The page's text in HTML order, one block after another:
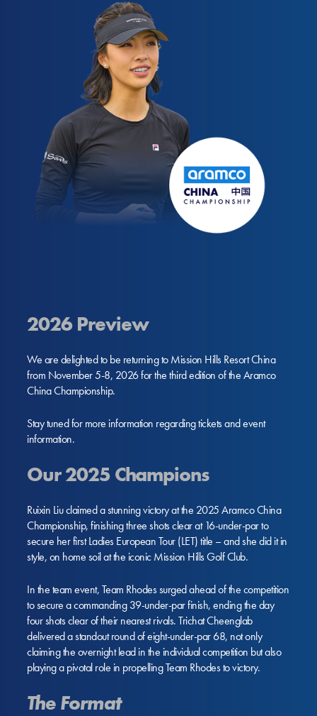
2026 Preview
We are delighted to be returning to Mission Hills Resort China
from November 5-8, 2026 for the third edition of the Aramco
China Championship.
Stay tuned for more information regarding tickets and event
information.
Our 2025 Champions
Ruixin Liu claimed a stunning victory at the 2025 Aramco China
Championship, finishing three shots clear at 16-under-par to
secure her first Ladies European Tour (LET) title – and she did it in
style, on home soil at the iconic Mission Hills Golf Club.
In the team event, Team Rhodes surged ahead of the competition
to secure a commanding 39-under-par finish, ending the day
four shots clear of their nearest rivals. Trichat Cheenglab
delivered a standout round of eight-under-par 68, not only
claiming the overnight lead in the individual competition but also
playing a pivotal role in propelling Team Rhodes to victory.
The Format